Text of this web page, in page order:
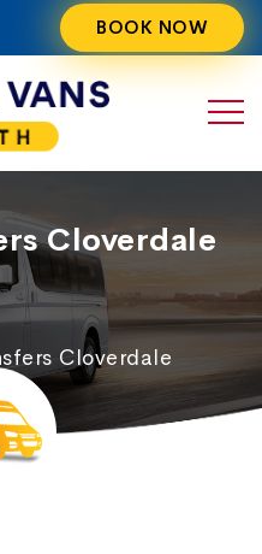
BOOK NOW
Cloverdale
Cloverdale